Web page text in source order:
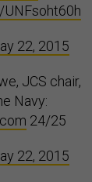
22, 2015
JCS chair,
Navy:
24/25
22, 2015